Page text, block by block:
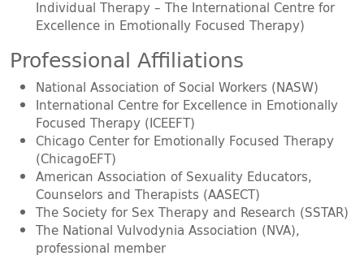
Individual Therapy – The International Centre for
Excellence in Emotionally Focused Therapy)
Professional Affiliations
National Association of Social Workers (NASW)
International Centre for Excellence in Emotionally
Focused Therapy (ICEEFT)
Chicago Center for Emotionally Focused Therapy
(ChicagoEFT)
American Association of Sexuality Educators,
Counselors and Therapists (AASECT)
The Society for Sex Therapy and Research (SSTAR)
The National Vulvodynia Association (NVA),
professional member